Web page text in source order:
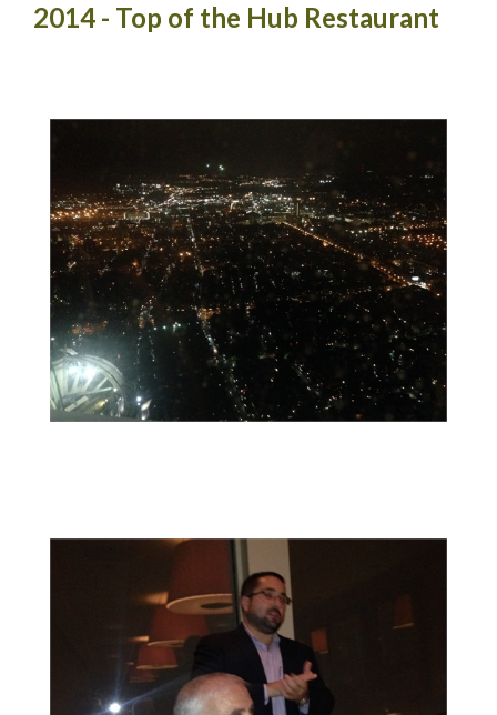
2014 - Top of the Hub Restaurant